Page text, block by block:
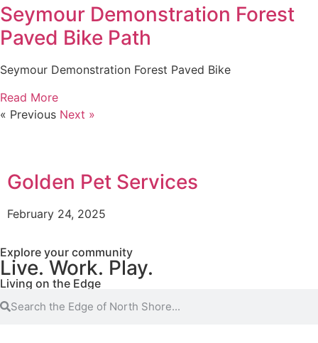
Seymour Demonstration Forest
Paved Bike Path
Seymour Demonstration Forest Paved Bike
Read More
« Previous Next »
Golden Pet Services
February 24, 2025
Explore your community
Live. Work. Play.
Living on the Edge